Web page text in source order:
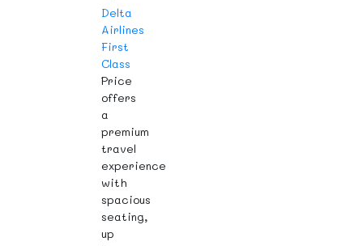
Delta
Airlines
First
Class
Price
offers
a
premium
travel
experience
with
spacious
seating,
up